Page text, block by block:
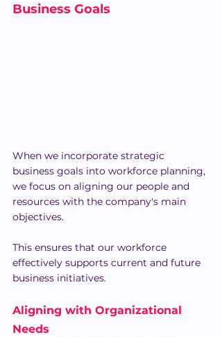
Business Goals
When we incorporate strategic
business goals into workforce planning,
we focus on aligning our people and
resources with the company's main
objectives.
This ensures that our workforce
effectively supports current and future
business initiatives.
Aligning with Organizational
Needs